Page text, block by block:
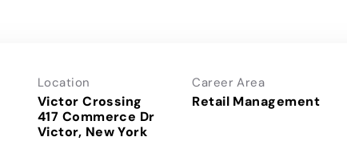
Location
Victor Crossing
417 Commerce Dr
Victor, New York
Career Area
Retail Management